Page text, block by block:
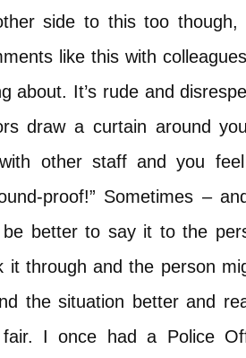
side to this too
like this with
about. It’s rude and
draw a curtain around
other staff and you feel
proof!” Sometimes –
better to say it to the
it through and the person
the situation better and
fair. I once had a Police